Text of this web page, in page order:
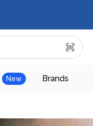
New Brands